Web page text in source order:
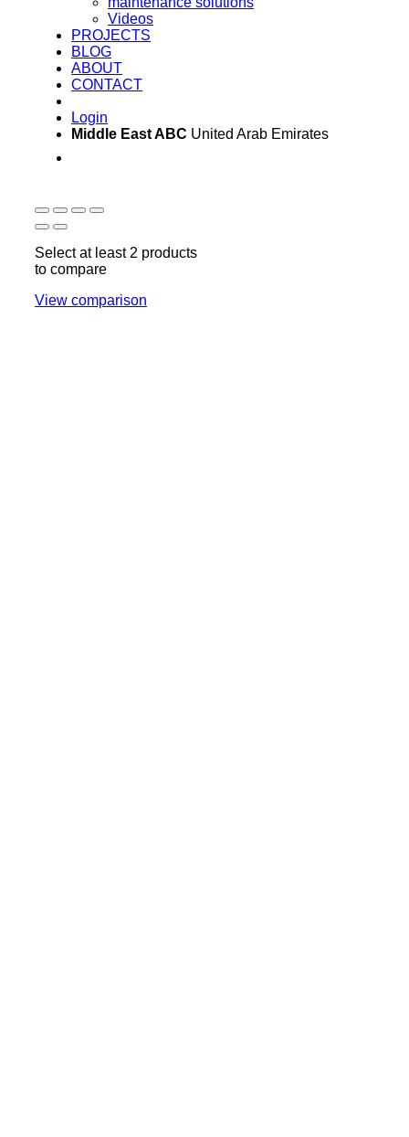
Videos
PROJECTS
BLOG
ABOUT
CONTACT
Login
Middle East ABC United Arab Emirates
Select at least 2 products
to compare
View comparison